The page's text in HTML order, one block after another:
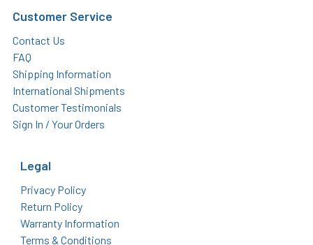
Customer Service
Contact Us
FAQ
Shipping Information
International Shipments
Customer Testimonials
Sign In / Your Orders
Legal
Privacy Policy
Return Policy
Warranty Information
Terms & Conditions